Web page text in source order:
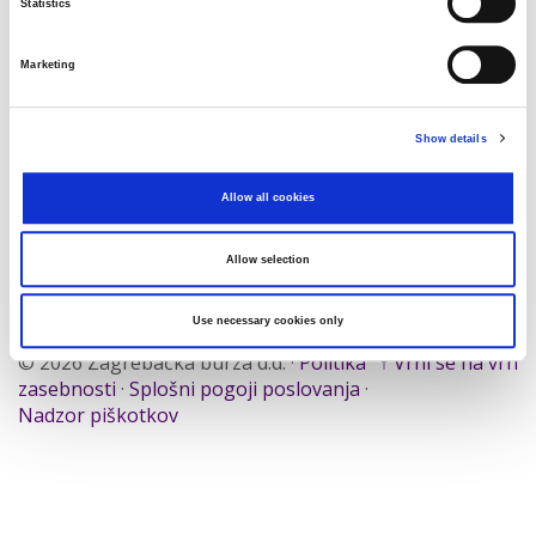
Statistics
Marketing
Show details
Allow all cookies
Allow selection
Use necessary cookies only
Izvoz
Nema rezultata koji odgovaraju pojmovima
↑ Vrni se na vrh
© 2026 Zagrebačka burza d.d. ·Politika
zasebnosti · Splošni pogoji poslovanja ·
Nadzor piškotkov